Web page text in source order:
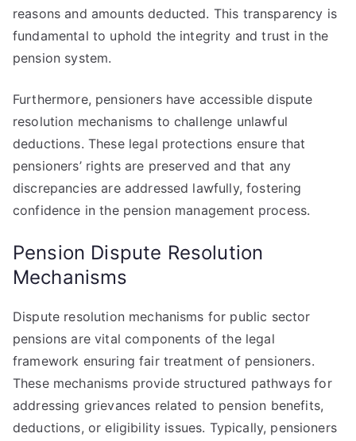
reasons and amounts deducted. This transparency is
fundamental to uphold the integrity and trust in the
pension system.
Furthermore, pensioners have accessible dispute
resolution mechanisms to challenge unlawful
deductions. These legal protections ensure that
pensioners’ rights are preserved and that any
discrepancies are addressed lawfully, fostering
confidence in the pension management process.
Pension Dispute Resolution
Mechanisms
Dispute resolution mechanisms for public sector
pensions are vital components of the legal
framework ensuring fair treatment of pensioners.
These mechanisms provide structured pathways for
addressing grievances related to pension benefits,
deductions, or eligibility issues. Typically, pensioners